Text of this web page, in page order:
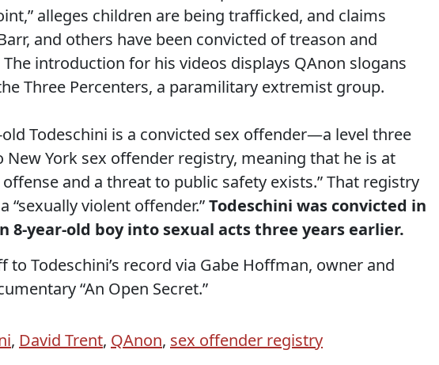
alleges children are being trafficked, and claims
and others have been convicted of treason and
introduction for his videos displays QAnon slogans
Three Percenters, a paramilitary extremist group.
Todeschini is a convicted sex offender—a level three
York sex offender registry, meaning that he is at
and a threat to public safety exists.” That registry
“sexually violent offender.”Todeschini was convicted in
8-year-old boy into sexual acts three years earlier.
to Todeschini’s record via Gabe Hoffman, owner and
“An Open Secret.”
, David Trent, QAnon, sex offender registry